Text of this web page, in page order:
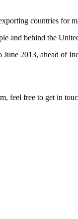
countries for
and behind the
2013, ahead of
feel free to get in